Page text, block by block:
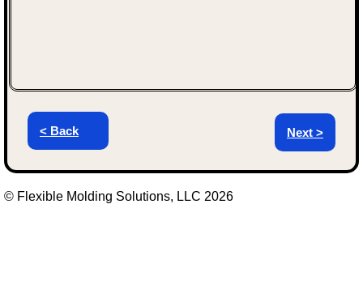
Next >
< Back
© Flexible Molding Solutions, LLC 2026